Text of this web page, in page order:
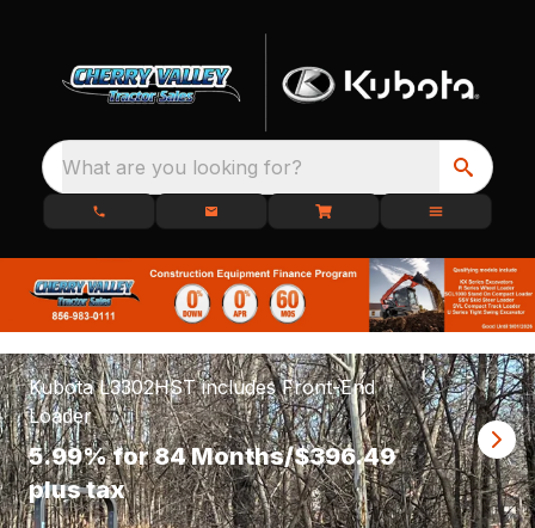
What are you looking for?
Kubota L3302HST includes Front-End
Loader
5.99% for 84 Months/$396.49
plus tax